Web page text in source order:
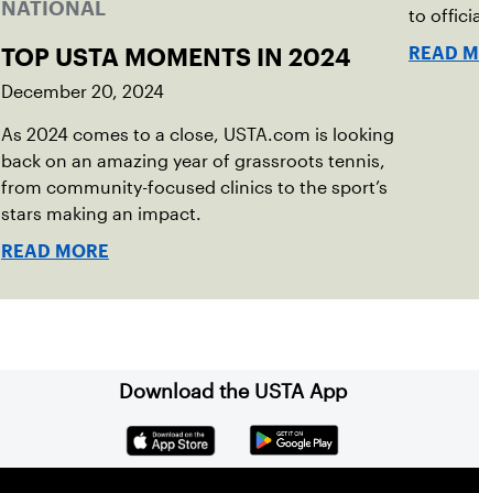
NATIONAL
TOP USTA MOMENTS IN 2024
December 20, 2024
As 2024 comes to a close, USTA.com is looking
back on an amazing year of grassroots tennis,
from community-focused clinics to the sport’s
stars making an impact.
READ MORE
to
READ
Download the USTA App